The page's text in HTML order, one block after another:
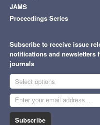
JAMS
Proceedings Series
Subscribe to receive issue
notifications and newsletters
journals
Select options
Subscribe